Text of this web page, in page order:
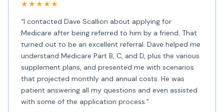
★★★★★
“I contacted Dave Scallion about applying for
Medicare after being referred to him by a friend. That
turned out to be an excellent referral. Dave helped me
understand Medicare Part B, C, and D, plus the various
supplement plans, and presented me with scenarios
that projected monthly and annual costs. He was
patient answering all my questions and even assisted
with some of the application process.”